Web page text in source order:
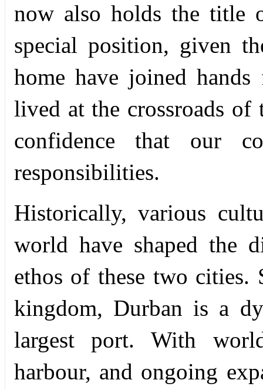
now also holds the title
special position, given
home have joined
lived at the crossroads
confidence that our
responsibilities.
Historically, various
world have shaped the
ethos of these two
kingdom, Durban is a
largest port. With
harbour, and ongoing